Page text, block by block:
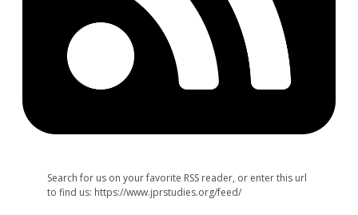
Search for us on your favorite RSS reader, or enter this url
to find us: https://www.jprstudies.org/feed/